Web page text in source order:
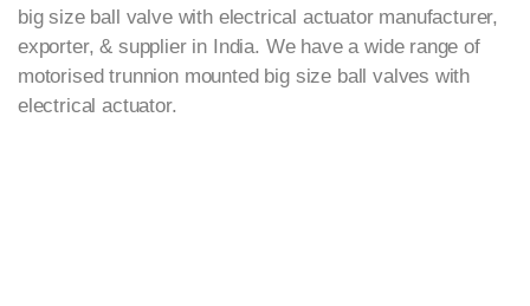
big size ball valve with electrical actuator manufacturer,
exporter, & supplier in India. We have a wide range of
motorised trunnion mounted big size ball valves with
electrical actuator.